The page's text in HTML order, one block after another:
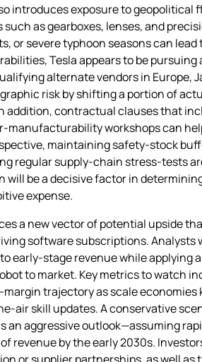
introduces exposure to geopolitical
as gearboxes, lenses, and
severe typhoon seasons can lead
Tesla appears to be
alternate vendors in Europe,
risk by shifting a portion of
addition, contractual clauses that
workshops can
maintaining safety‑stock
regular supply‑chain stress‑tests
be a decisive factor in
expense.
a new vector of potential upside
software subscriptions. Analysts
early‑stage revenue while
to market. Key metrics to watch
trajectory as scale
skill updates. A conservative
aggressive outlook—assuming
by the early 2030s.